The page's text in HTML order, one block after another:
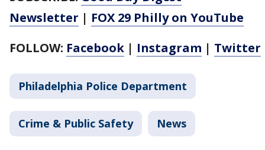
Newsletter | FOX 29 Philly on YouTube
FOLLOW: Facebook | Instagram | Twitter
Philadelphia Police Department
Crime & Public Safety News